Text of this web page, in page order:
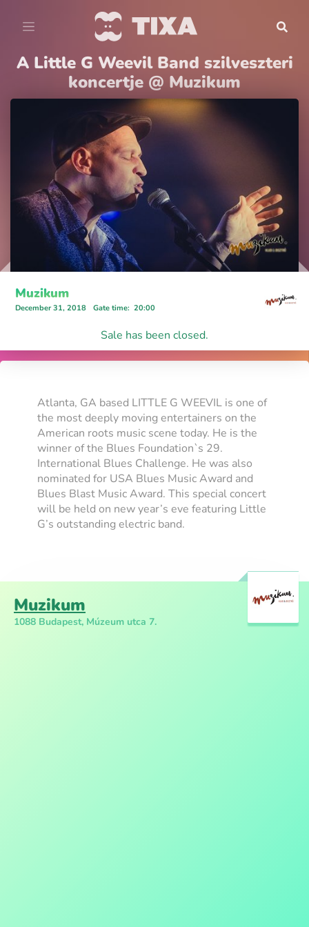
A Little G Weevil Band szilveszteri
koncertje @ Muzikum
Muzikum
December 31, 2018 Gate time: 20:00
Sale has been closed.
Atlanta, GA based LITTLE G WEEVIL is one of
the most deeply moving entertainers on the
American roots music scene today. He is the
winner of the Blues Foundation`s 29.
International Blues Challenge. He was also
nominated for USA Blues Music Award and
Blues Blast Music Award. This special concert
will be held on new year’s eve featuring Little
G’s outstanding electric band.
Muzikum
1088 Budapest, Múzeum utca 7.